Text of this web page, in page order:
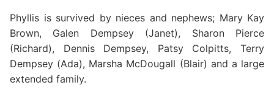
Phyllis is survived by nieces and nephews; Mary Kay
Brown, Galen Dempsey (Janet), Sharon Pierce
(Richard), Dennis Dempsey, Patsy Colpitts, Terry
Dempsey (Ada), Marsha McDougall (Blair) and a large
extended family.